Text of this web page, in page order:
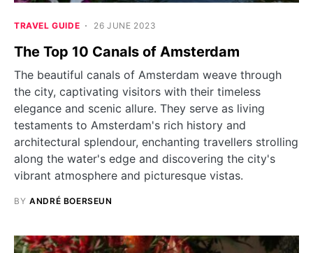
TRAVEL GUIDE 26 JUNE 2023
The Top 10 Canals of Amsterdam
The beautiful canals of Amsterdam weave through
the city, captivating visitors with their timeless
elegance and scenic allure. They serve as living
testaments to Amsterdam's rich history and
architectural splendour, enchanting travellers strolling
along the water's edge and discovering the city's
vibrant atmosphere and picturesque vistas.
BY ANDRÉ BOERSEUN